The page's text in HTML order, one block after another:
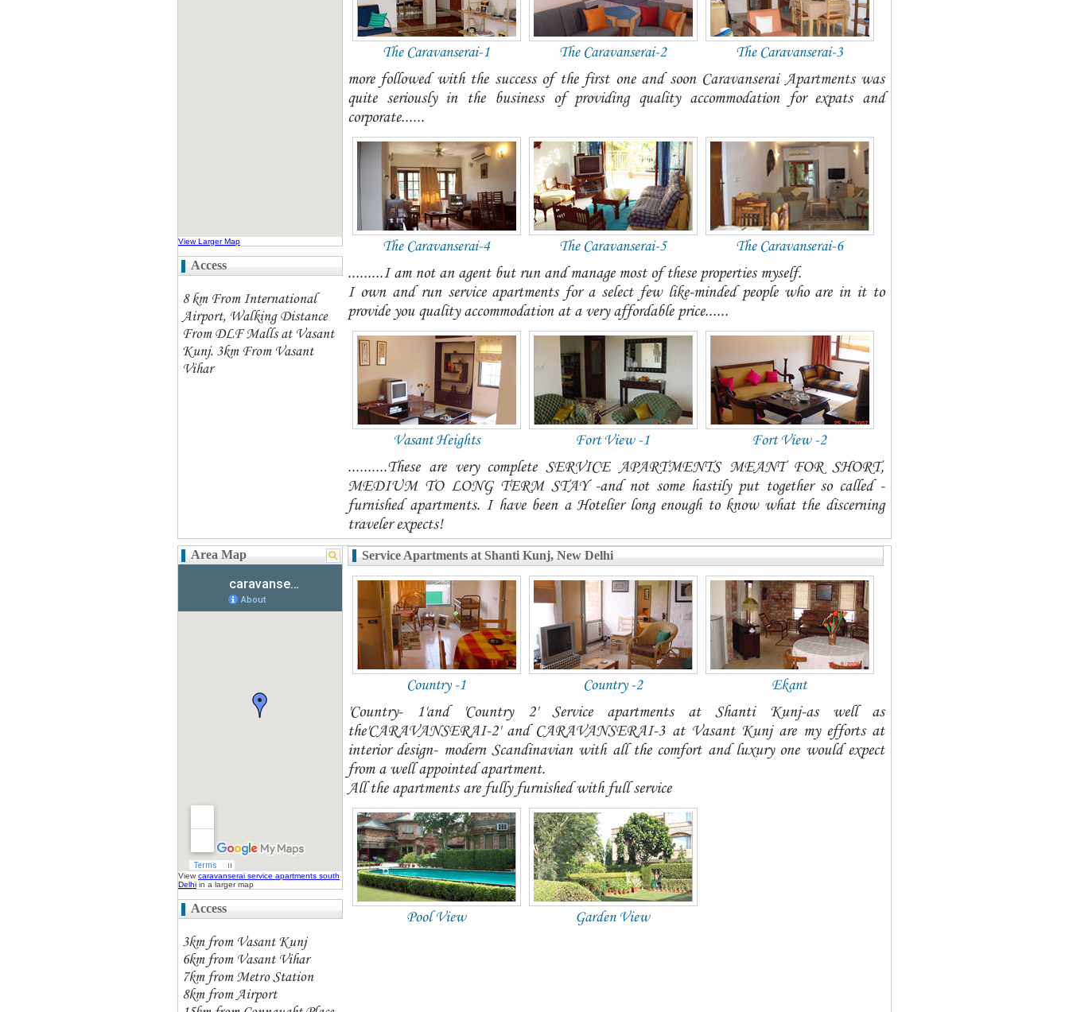
View Larger Map
Access
8 km From International
Airport, Walking Distance
From DLF Malls at Vasant
Kunj. 3km From Vasant
Vihar
The Caravanserai-1 The Caravanserai-2 The Caravanserai-3
more followed with the success of the first one and soon Caravanserai Apartments was
quite seriously in the business of providing quality accommodation for expats and
corporate......
The Caravanserai-4 The Caravanserai-5 The Caravanserai-6
.........I am not an agent but run and manage most of these properties myself.
I own and run service apartments for a select few like-minded people who are in it to
provide you quality accommodation at a very affordable price......
Vasant Heights Fort View -1 Fort View -2
..........These are very complete SERVICE APARTMENTS MEANT FOR SHORT,
MEDIUM TO LONG TERM STAY -and not some hastily put together so called -
furnished apartments. I have been a Hotelier long enough to know what the discerning
traveler expects!
Area Map
View caravanserai service apartments south
Delhi in a larger map
Access
3km from Vasant Kunj
6km from Vasant Vihar
7km from Metro Station
8km from Airport
Service Apartments at Shanti Kunj, New Delhi
Country -1 Country -2 Ekant
'Country- 1'and 'Country 2' Service apartments at Shanti Kunj-as well as
the'CARAVANSERAI-2' and CARAVANSERAI-3 at Vasant Kunj are my efforts at
interior design- modern Scandinavian with all the comfort and luxury one would expect
from a well appointed apartment.
All the apartments are fully furnished with full service
Pool View Garden View